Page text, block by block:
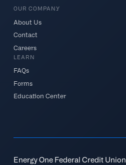
OUR COMPANY
About Us
Contact
Careers
LEARN
FAQs
Forms
Education Center
Energy One Federal Credit Union